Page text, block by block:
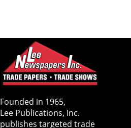
Founded in 1965,
Lee Publications, Inc.
publishes targeted trade